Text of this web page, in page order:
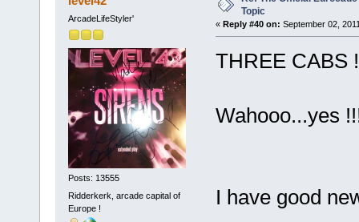
ArcadeLifeStyler'
Posts: 13555
Ridderkerk, arcade capital of
Europe !
Topic
« Reply #40 on: September 02,
THREE
Wahooo...yes
I have good